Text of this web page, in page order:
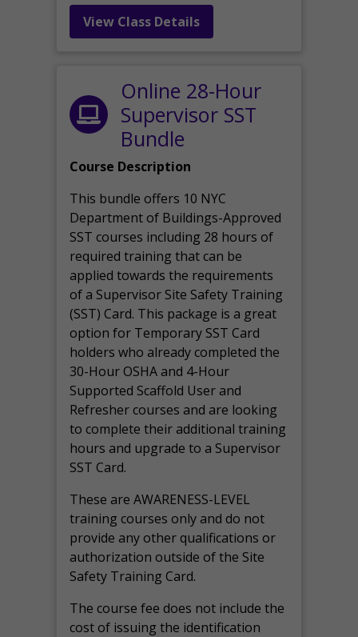
View Class Details
Online 28-Hour
Supervisor SST
Bundle
Course Description
This bundle offers 10 NYC
Department of Buildings-Approved
SST courses including 28 hours of
required training that can be
applied towards the requirements
of a Supervisor Site Safety Training
(SST) Card. This package is a great
option for Temporary SST Card
holders who already completed the
30-Hour OSHA and 4-Hour
Supported Scaffold User and
Refresher courses and are looking
to complete their additional training
hours and upgrade to a Supervisor
SST Card.
These are AWARENESS-LEVEL
training courses only and do not
provide any other qualifications or
authorization outside of the Site
Safety Training Card.
The course fee does not include the
cost of issuing the identification